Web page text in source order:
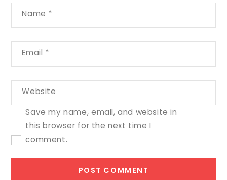
Name *
Email *
Website
Save my name, email, and website in
this browser for the next time I
comment.